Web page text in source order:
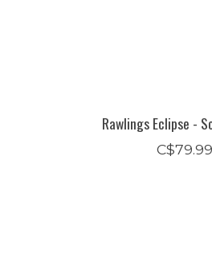
Rawlings Eclipse -
C$79.99